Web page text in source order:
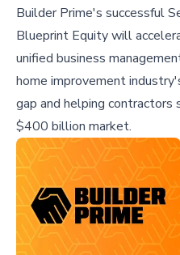
Builder Prime's successful
Blueprint Equity will
unified business
home improvement
gap and helping contractors
$400 billion market.